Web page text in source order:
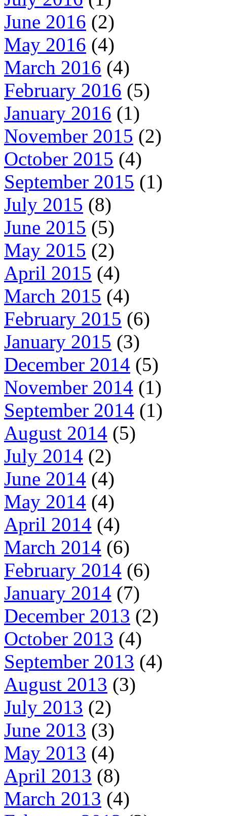
June 2016 (2)
May 2016 (4)
March 2016 (4)
February 2016 (5)
January 2016 (1)
November 2015 (2)
October 2015 (4)
September 2015 (1)
July 2015 (8)
June 2015 (5)
May 2015 (2)
April 2015 (4)
March 2015 (4)
February 2015 (6)
January 2015 (3)
December 2014 (5)
November 2014 (1)
September 2014 (1)
August 2014 (5)
July 2014 (2)
June 2014 (4)
May 2014 (4)
April 2014 (4)
March 2014 (6)
February 2014 (6)
January 2014 (7)
December 2013 (2)
October 2013 (4)
September 2013 (4)
August 2013 (3)
July 2013 (2)
June 2013 (3)
May 2013 (4)
April 2013 (8)
March 2013 (4)